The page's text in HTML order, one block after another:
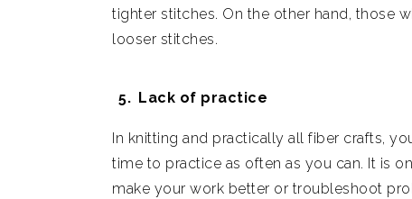
tighter stitches. On the other hand, those
looser stitches.
Lack of practice
In knitting and practically all fiber crafts,
time to practice as often as you can. It is
make your work better or troubleshoot